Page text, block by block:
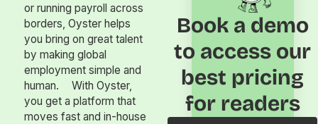
or running payroll across
borders, Oyster helps
you bring on great talent
by making global
employment simple and
human. With Oyster,
you get a platform that
moves fast and in-house
Book a demo
to access our
best pricing
for readers